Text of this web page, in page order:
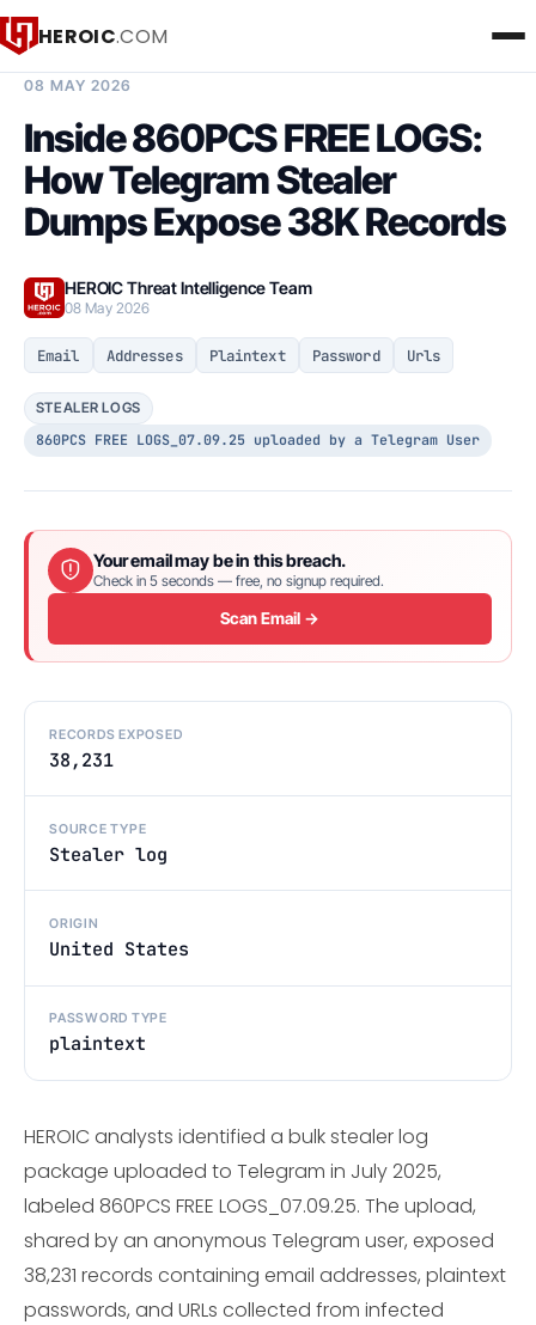
HEROIC.COM
08 MAY 2026
Inside 860PCS FREE LOGS:
How Telegram Stealer
Dumps Expose 38K Records
HEROIC Threat Intelligence Team
08 May 2026
Email Addresses Plaintext Password Urls
STEALER LOGS
860PCS FREE LOGS_07.09.25 uploaded by a Telegram User
Your email may be in this breach.
Check in 5 seconds — free, no signup required.
Scan Email →
RECORDS EXPOSED
38,231
SOURCE TYPE
Stealer log
ORIGIN
United States
PASSWORD TYPE
plaintext
HEROIC analysts identified a bulk stealer log
package uploaded to Telegram in July 2025,
labeled 860PCS FREE LOGS_07.09.25. The upload,
shared by an anonymous Telegram user, exposed
38,231 records containing email addresses, plaintext
passwords, and URLs collected from infected